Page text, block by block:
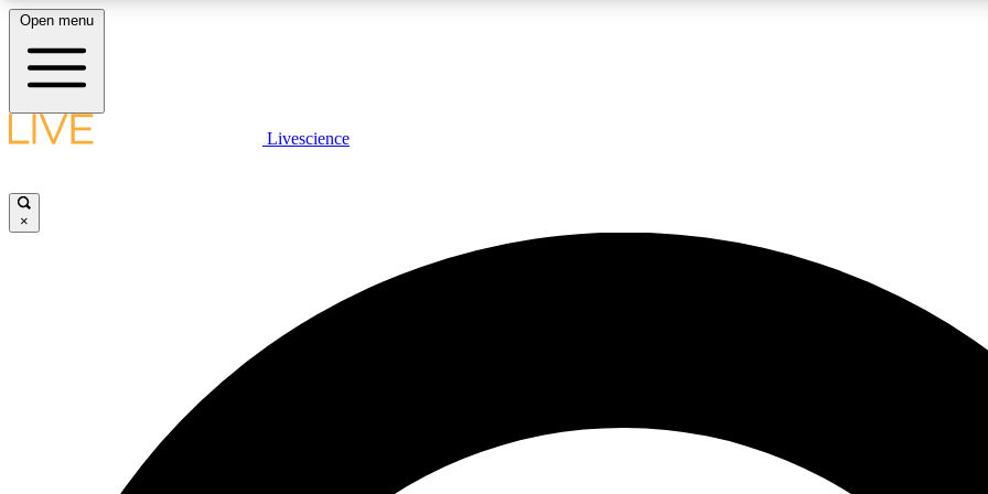
LIVE SCIENCE PLUS
JOIN
Open menu
Livescience
×